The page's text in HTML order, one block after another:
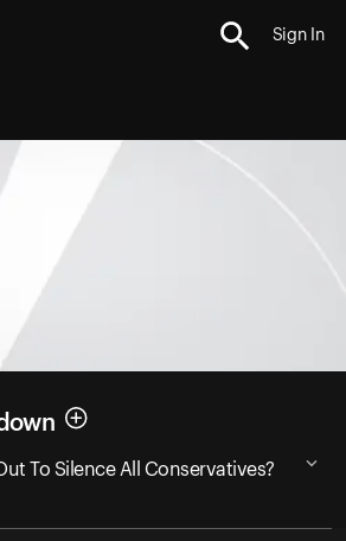
Sign In
To Silence All Conservatives?